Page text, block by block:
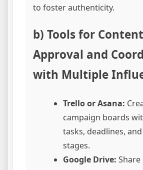
to foster authenticity.
b) Tools for Content
Approval and
with Multiple
Trello or Asana:
campaign boards
tasks, deadlines,
stages.
Google Drive: